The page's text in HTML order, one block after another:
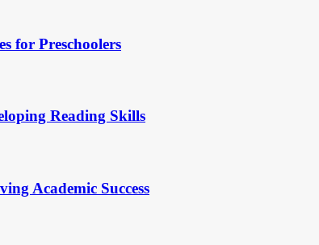
for Preschoolers
Reading Skills
Academic Success